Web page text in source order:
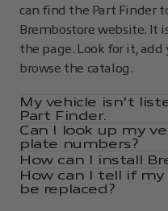
can find the Part Finder
Brembostore website. It
the page. Look for it,
browse the catalog.
My vehicle isn't
Part Finder.
Can I look up my
plate numbers?
How can I install
How can I tell if
be replaced?